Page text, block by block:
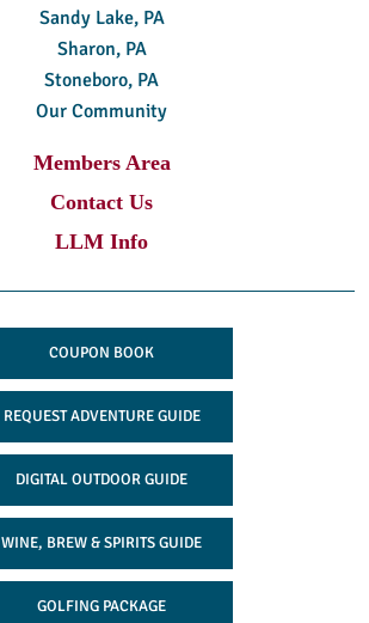
Sandy Lake, PA
Sharon, PA
Stoneboro, PA
Our Community
Members Area
Contact Us
LLM Info
COUPON BOOK
REQUEST ADVENTURE GUIDE
DIGITAL OUTDOOR GUIDE
WINE, BREW & SPIRITS GUIDE
GOLFING PACKAGE